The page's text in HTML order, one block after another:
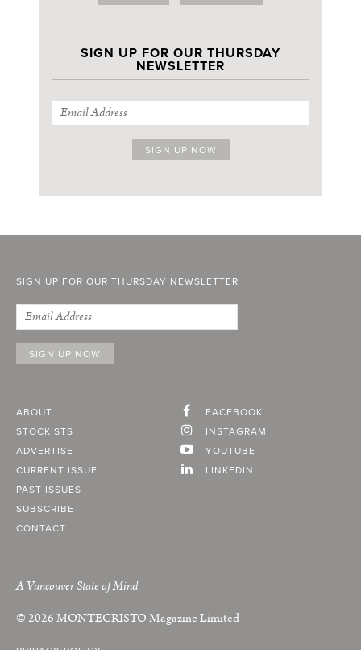
SIGN UP FOR OUR THURSDAY
NEWSLETTER
SIGN UP FOR OUR THURSDAY NEWSLETTER
ABOUT
STOCKISTS
ADVERTISE
CURRENT ISSUE
PAST ISSUES
SUBSCRIBE
CONTACT
FACEBOOK
INSTAGRAM
YOUTUBE
LINKEDIN
A Vancouver State of Mind
© 2026MONTECRISTOMagazine Limited